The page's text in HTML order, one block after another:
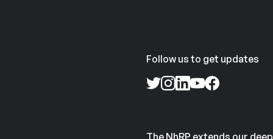
Follow us to get updates
The NhRP extends our